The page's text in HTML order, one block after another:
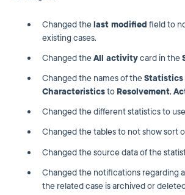
Changed thelast modified field to
existing cases.
Changed theAll activitycard in the
Changed the names of theStatistics
Characteristicsto Resolvement,
Changed the different statistics to
Changed the tables to not show sort
Changed the source data of the
Changed the notifications regarding
the related case is archived or